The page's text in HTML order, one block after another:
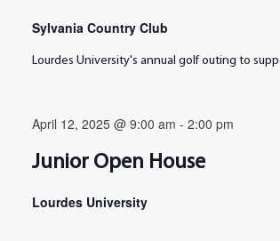
Sylvania Country Club
Lourdes University's annual golf outing to
April 12, 2025 @ 9:00 am - 2:00 pm
Junior Open House
Lourdes University